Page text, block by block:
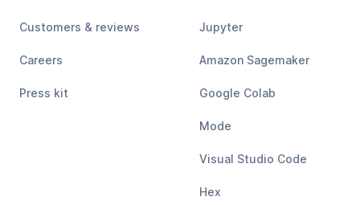
Customers & reviews
Careers
Press kit
Jupyter
Amazon Sagemaker
Google Colab
Mode
Visual Studio Code
Hex